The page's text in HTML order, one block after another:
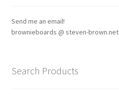
Send me an email!
brownieboards @ steven-brown.net
Search Products